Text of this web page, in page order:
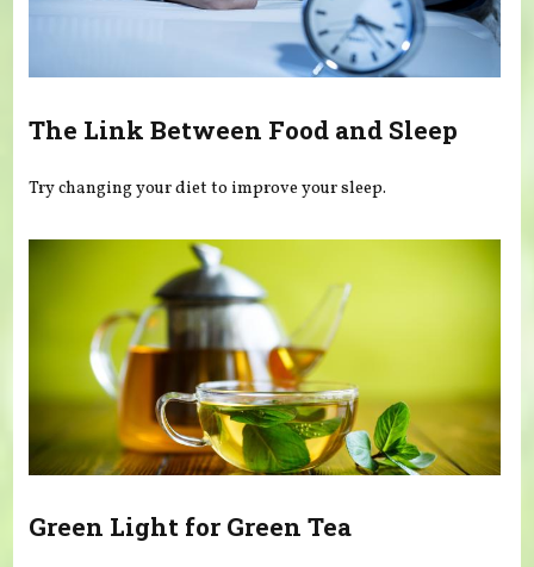
The Link Between Food and Sleep
Try changing your diet to improve your sleep.
Green Light for Green Tea